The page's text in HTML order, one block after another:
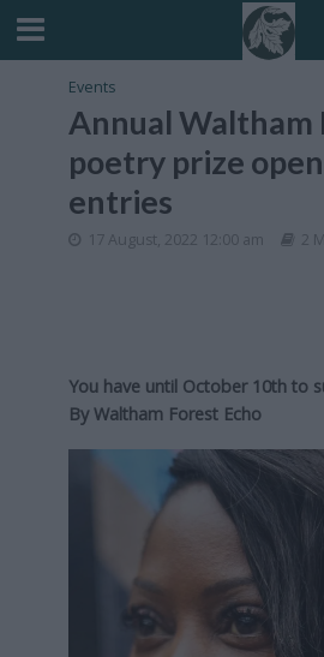
Events
Annual Waltham
poetry prize
entries
17 August, 2022 12:00 am 2
You have until October 10th to
ByWaltham Forest Echo